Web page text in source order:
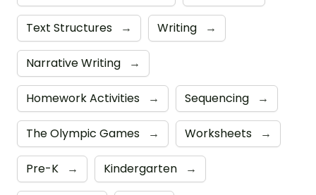
Text Structures → Writing →
Narrative Writing →
Homework Activities → Sequencing →
The Olympic Games → Worksheets →
Pre-K → Kindergarten →